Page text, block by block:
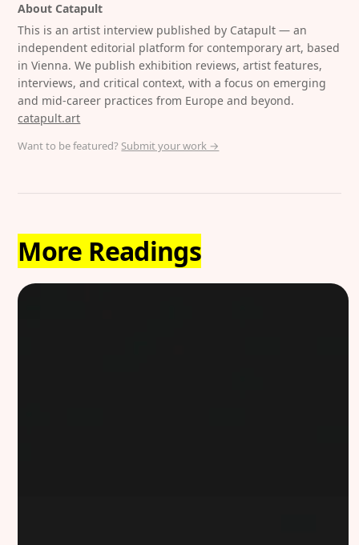
About Catapult
This is an artist interview published by Catapult — an
independent editorial platform for contemporary art, based
in Vienna. We publish exhibition reviews, artist features,
interviews, and critical context, with a focus on emerging
and mid-career practices from Europe and beyond.
catapult.art
Want to be featured? Submit your work →
More Readings